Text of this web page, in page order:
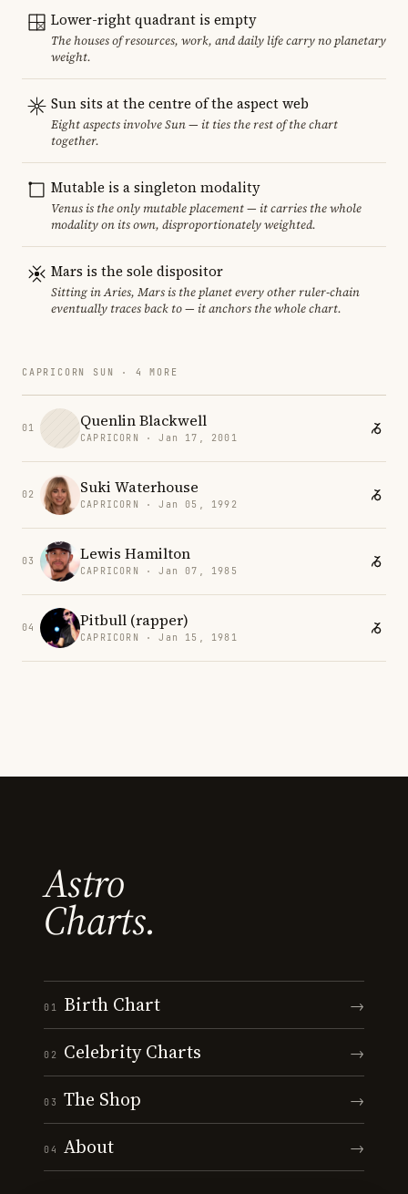
Lower-right quadrant is empty
The houses of resources, work, and daily life carry no planetary
weight.
Sun sits at the centre of the aspect web
Eight aspects involve Sun — it ties the rest of the chart
together.
Mutable is a singleton modality
Venus is the only mutable placement — it carries the whole
modality on its own, disproportionately weighted.
Mars is the sole dispositor
Sitting in Aries, Mars is the planet every other ruler-chain
eventually traces back to — it anchors the whole chart.
CAPRICORN SUN · 4 MORE
01 Quenlin Blackwell
CAPRICORN · Jan 17, 2001
02 Suki Waterhouse
CAPRICORN · Jan 05, 1992
03 Lewis Hamilton
CAPRICORN · Jan 07, 1985
04 Pitbull (rapper)
CAPRICORN · Jan 15, 1981
Astro
Charts.
01 Birth Chart →
02 Celebrity Charts →
03 The Shop →
04 About →